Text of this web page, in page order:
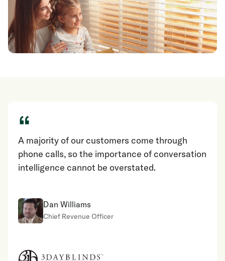
“
A majority of our customers come through
phone calls, so the importance of conversation
intelligence cannot be overstated.
Dan Williams
Chief Revenue Officer